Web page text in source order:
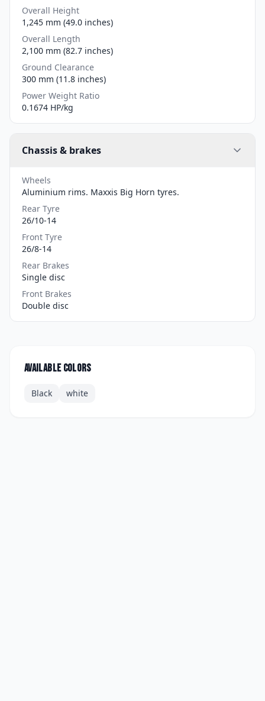
Overall Height
1,245 mm (49.0 inches)
Overall Length
2,100 mm (82.7 inches)
Ground Clearance
300 mm (11.8 inches)
Power Weight Ratio
0.1674 HP/kg
Chassis & brakes
Wheels
Aluminium rims. Maxxis Big Horn tyres.
Rear Tyre
26/10-14
Front Tyre
26/8-14
Rear Brakes
Single disc
Front Brakes
Double disc
Available colors
Black white